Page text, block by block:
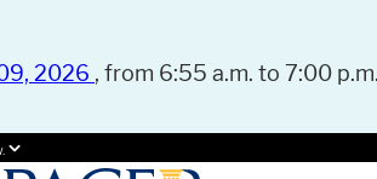
2026 , from 6:55 a.m. to 7:00